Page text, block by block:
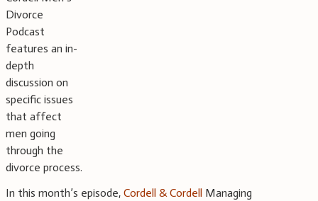
Divorce
Podcast
features an in-
depth
discussion on
specific issues
that affect
men going
through the
divorce process.
In this month’s episode, Cordell & Cordell Managing